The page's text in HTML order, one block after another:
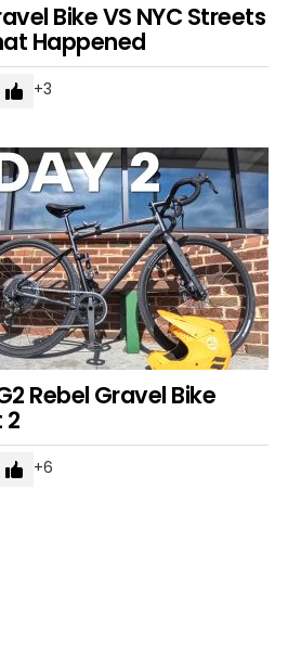
Bike VS NYC Streets
Happened
3
Rebel Gravel Bike
2
6